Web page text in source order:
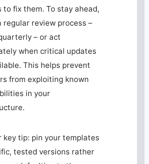
to fix them. To stay ahead,
regular review process –
– or act
when critical updates
This helps prevent
from exploiting known
in your
key tip: pin your templates
tested versions rather